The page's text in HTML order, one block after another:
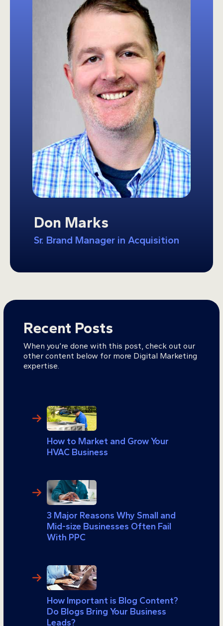
Don Marks
Sr. Brand Manager in Acquisition
Recent Posts
When you’re done with this post, check out our
other content below for more Digital Marketing
expertise.
How to Market and Grow Your
HVAC Business
3 Major Reasons Why Small and
Mid-size Businesses Often Fail
With PPC
How Important is Blog Content?
Do Blogs Bring Your Business
Leads?